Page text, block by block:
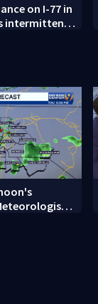
on I-77 in
intermittent